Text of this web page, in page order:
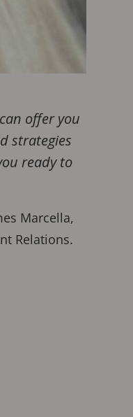
offer you
strategies
ready to
Marcella,
Relations.